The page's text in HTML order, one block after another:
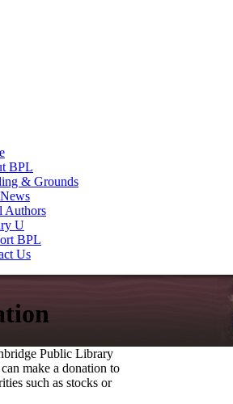
BPL
& Grounds
Authors
U
BPL
Us
Public Library
make a donation to
such as stocks or